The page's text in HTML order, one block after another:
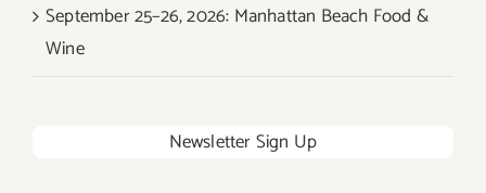
September 25–26, 2026: Manhattan Beach Food &
Wine
Newsletter Sign Up